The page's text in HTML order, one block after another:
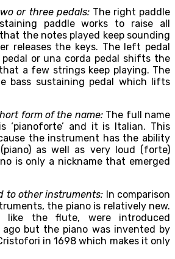
or three pedals:The right paddle
paddle works to raise all
the notes played keep sounding
releases the keys. The left pedal
or una corda pedal shifts the
a few strings keep playing. The
bass sustaining pedal which lifts
form of the name:The full name
‘pianoforte’ and it is Italian. This
the instrument has the ability
as well as very loud (forte)
is only a nickname that emerged
to other instruments: In comparison
the piano is relatively new.
like the flute, were introduced
but the piano was invented by
in 1698 which makes it only